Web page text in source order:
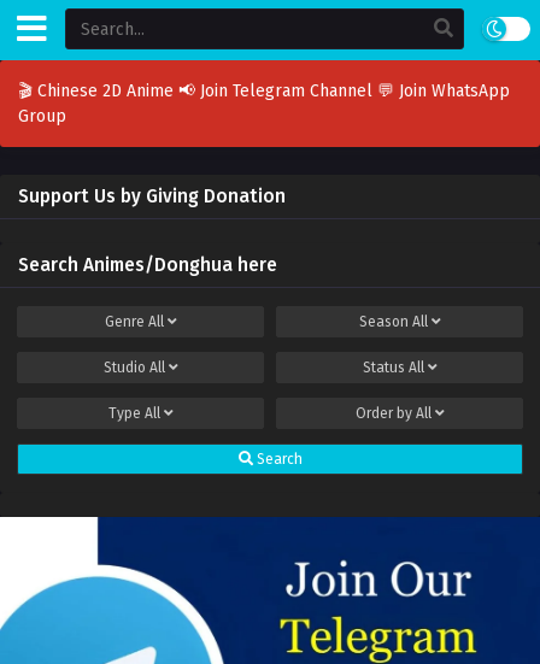
🎬 Chinese 2D Anime 📢 Join Telegram Channel 💬 Join WhatsApp
Group
Support Us by Giving Donation
Search Animes/Donghua here
Genre All Season All
Studio All Status All
Type All Order by All
Search